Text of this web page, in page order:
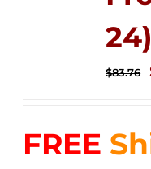
24)
$83.76
FREE